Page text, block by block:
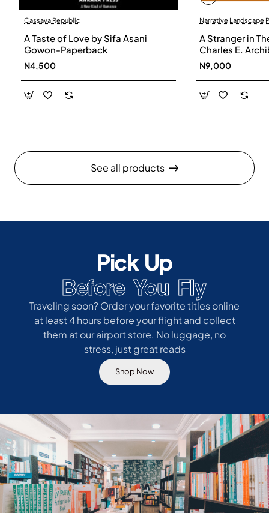
Cassava Republic
A Taste of Love by Sifa Asani
Gowon-Paperback
N4,500
Narrative Landscape
A Stranger in
Charles E.
N9,000
See all products
Pick Up
Before You Fly
Traveling soon? Order your favorite titles online
at least 4 hours before your flight and collect
them at our airport store. No luggage, no
stress, just great reads
Shop Now